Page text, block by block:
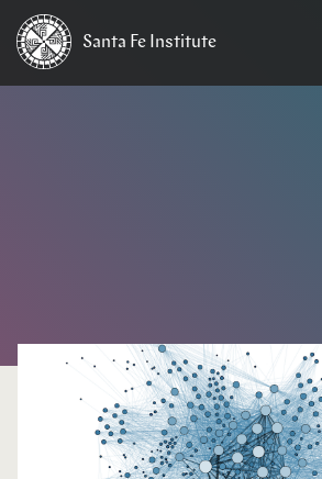
Santa Fe Institute